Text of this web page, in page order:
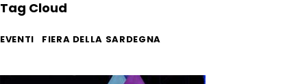
Tag Cloud
EVENTI FIERA DELLA SARDEGNA